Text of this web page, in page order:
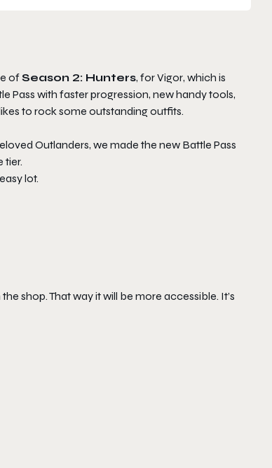
ofSeason 2: Hunters, forVigor, which is
Pass with faster progression, new handy tools,
to rock some outstanding outfits.
Outlanders, we made the new Battle Pass
tier.
lot.
shop. That way it will be more accessible. It’s